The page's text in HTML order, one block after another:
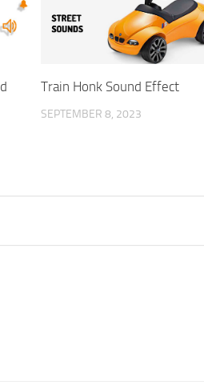
Train Honk Sound Effect
SEPTEMBER 8, 2023